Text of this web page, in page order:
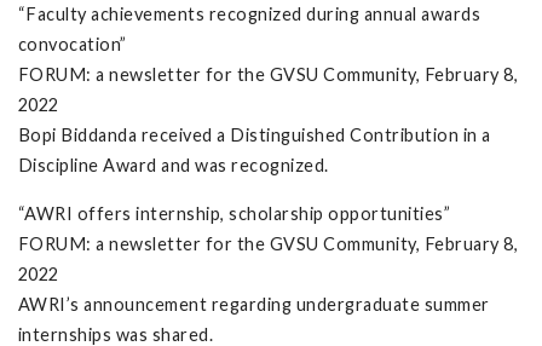
“Faculty achievements recognized during annual awards
convocation”
FORUM: a newsletter for the GVSU Community, February 8,
2022
Bopi Biddanda received a Distinguished Contribution in a
Discipline Award and was recognized.
“AWRI offers internship, scholarship opportunities”
FORUM: a newsletter for the GVSU Community, February 8,
2022
AWRI’s announcement regarding undergraduate summer
internships was shared.